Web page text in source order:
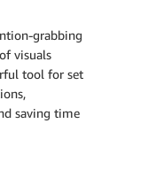
grabbing
visuals
tool for set
saving time